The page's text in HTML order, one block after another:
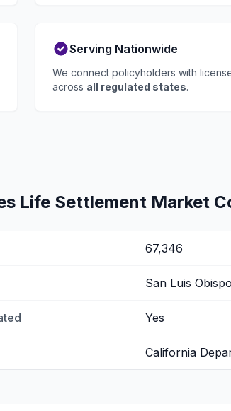
Serving Nationwide
We connect policyholders with
across all regulated states.
Life Settlement Market
67,346
San Luis Obispo
Yes
California